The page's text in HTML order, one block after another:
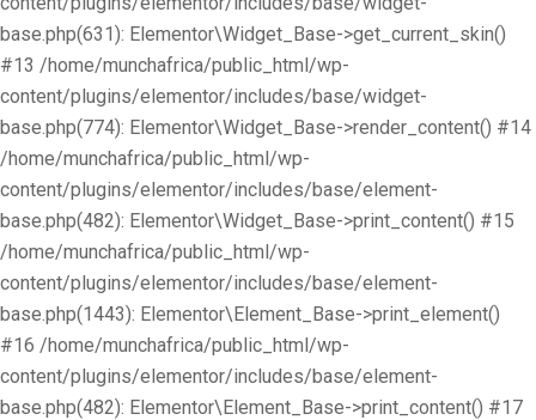
base.php(631): Elementor\Widget_Base->get_current_skin()
#13 /home/munchafrica/public_html/wp-
content/plugins/elementor/includes/base/widget-
base.php(774): Elementor\Widget_Base->render_content() #14
/home/munchafrica/public_html/wp-
content/plugins/elementor/includes/base/element-
base.php(482): Elementor\Widget_Base->print_content() #15
/home/munchafrica/public_html/wp-
content/plugins/elementor/includes/base/element-
base.php(1443): Elementor\Element_Base->print_element()
#16 /home/munchafrica/public_html/wp-
content/plugins/elementor/includes/base/element-
base.php(482): Elementor\Element_Base->print_content() #17